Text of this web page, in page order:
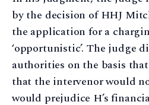
by the decision of HHJ
the application for a
‘opportunistic’. The judge
authorities on the basis
that the intervenor would
would prejudice H’s